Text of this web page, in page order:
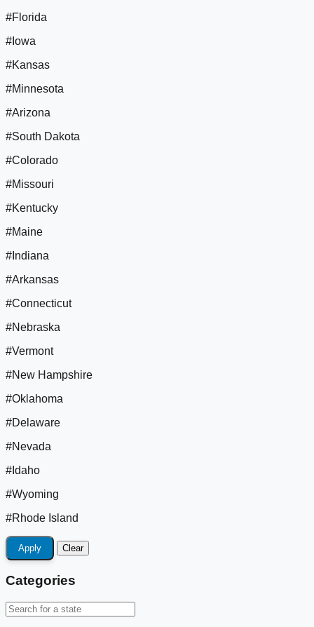
#Florida
#Iowa
#Kansas
#Minnesota
#Arizona
#South Dakota
#Colorado
#Missouri
#Kentucky
#Maine
#Indiana
#Arkansas
#Connecticut
#Nebraska
#Vermont
#New Hampshire
#Oklahoma
#Delaware
#Nevada
#Idaho
#Wyoming
#Rhode Island
Apply Clear
Categories